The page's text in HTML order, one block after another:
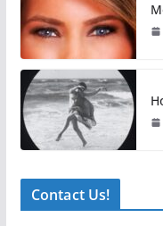
Contact Us!